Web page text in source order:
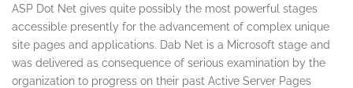
ASP Dot Net gives quite possibly the most powerful stages
accessible presently for the advancement of complex unique
site pages and applications. Dab Net is a Microsoft stage and
was delivered as consequence of serious examination by the
organization to progress on their past Active Server Pages